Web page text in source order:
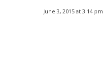
June 3, 2015 at 3:14 pm